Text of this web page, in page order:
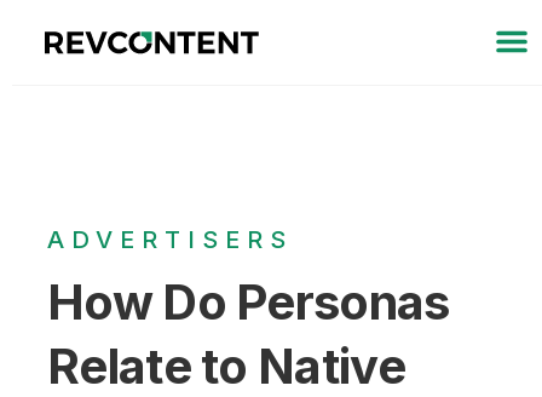
ADVERTISERS
How Do Personas
Relate to Native